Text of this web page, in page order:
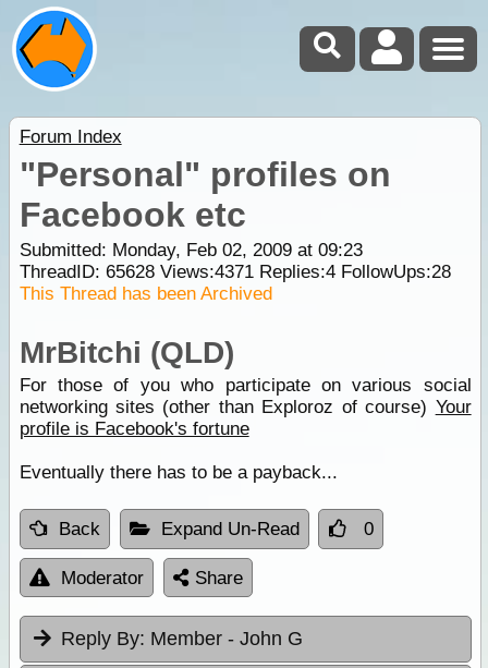
Forum Index
"Personal" profiles on
Facebook etc
Submitted: Monday, Feb 02, 2009 at 09:23
ThreadID: 65628Views:4371Replies:4FollowUps:28
This Thread has been Archived
MrBitchi (QLD)
For those of you who participate on various social
networking sites (other than Exploroz of course) Your
profile is Facebook's fortune
Eventually there has to be a payback...
Back Expand Un-Read 0
Moderator Share
Reply By: Member - John G